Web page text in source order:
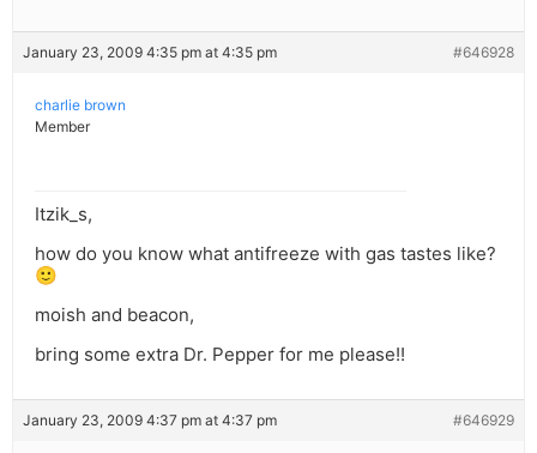
January 23, 2009 4:35 pm at 4:35 pm #646928
charlie brown
Member
Itzik_s,
how do you know what antifreeze with gas tastes like?
🙂
moish and beacon,
bring some extra Dr. Pepper for me please!!
January 23, 2009 4:37 pm at 4:37 pm #646929